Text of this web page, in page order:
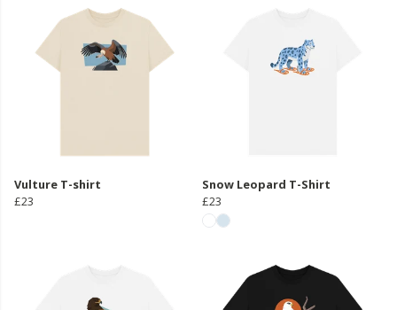
Vulture T-shirt
£23
Snow Leopard T-Shirt
£23